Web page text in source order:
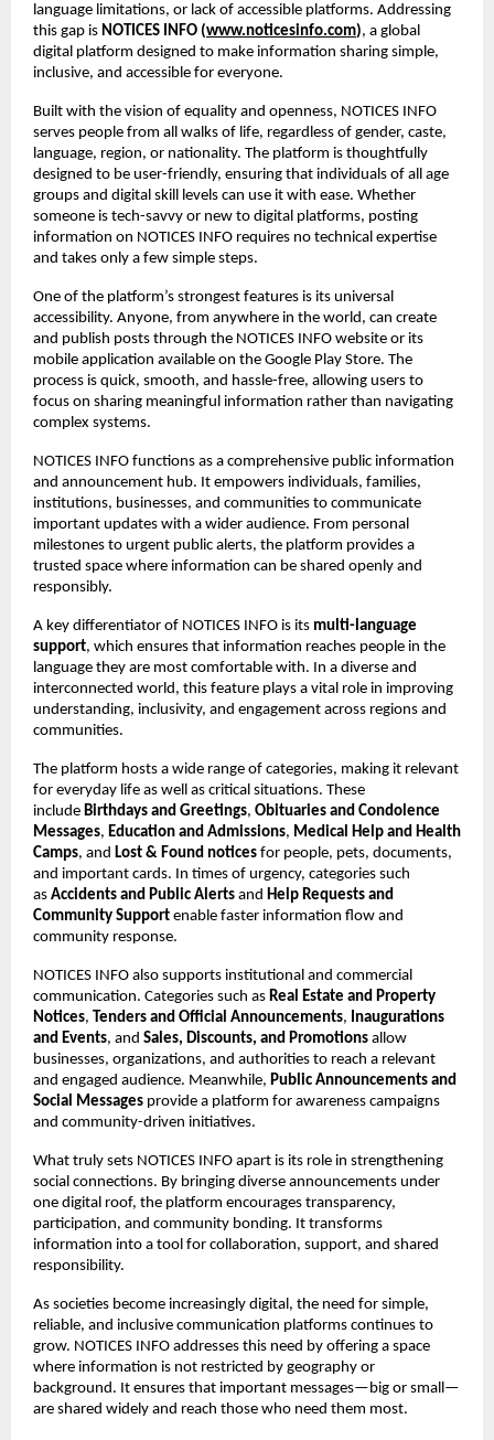
language limitations, or lack of accessible platforms. Addressing
this gap is NOTICES INFO (www.noticesinfo.com), a global
digital platform designed to make information sharing simple,
inclusive, and accessible for everyone.
Built with the vision of equality and openness, NOTICES INFO
serves people from all walks of life, regardless of gender, caste,
language, region, or nationality. The platform is thoughtfully
designed to be user-friendly, ensuring that individuals of all age
groups and digital skill levels can use it with ease. Whether
someone is tech-savvy or new to digital platforms, posting
information on NOTICES INFO requires no technical expertise
and takes only a few simple steps.
One of the platform’s strongest features is its universal
accessibility. Anyone, from anywhere in the world, can create
and publish posts through the NOTICES INFO website or its
mobile application available on the Google Play Store. The
process is quick, smooth, and hassle-free, allowing users to
focus on sharing meaningful information rather than navigating
complex systems.
NOTICES INFO functions as a comprehensive public information
and announcement hub. It empowers individuals, families,
institutions, businesses, and communities to communicate
important updates with a wider audience. From personal
milestones to urgent public alerts, the platform provides a
trusted space where information can be shared openly and
responsibly.
A key differentiator of NOTICES INFO is its multi-language
support, which ensures that information reaches people in the
language they are most comfortable with. In a diverse and
interconnected world, this feature plays a vital role in improving
understanding, inclusivity, and engagement across regions and
communities.
The platform hosts a wide range of categories, making it relevant
for everyday life as well as critical situations. These
include Birthdays and Greetings, Obituaries and Condolence
Messages, Education and Admissions, Medical Help and Health
Camps, and Lost & Found notices for people, pets, documents,
and important cards. In times of urgency, categories such
as Accidents and Public Alerts and Help Requests and
Community Support enable faster information flow and
community response.
NOTICES INFO also supports institutional and commercial
communication. Categories such as Real Estate and Property
Notices, Tenders and Official Announcements, Inaugurations
and Events, and Sales, Discounts, and Promotions allow
businesses, organizations, and authorities to reach a relevant
and engaged audience. Meanwhile, Public Announcements and
Social Messages provide a platform for awareness campaigns
and community-driven initiatives.
What truly sets NOTICES INFO apart is its role in strengthening
social connections. By bringing diverse announcements under
one digital roof, the platform encourages transparency,
participation, and community bonding. It transforms
information into a tool for collaboration, support, and shared
responsibility.
As societies become increasingly digital, the need for simple,
reliable, and inclusive communication platforms continues to
grow. NOTICES INFO addresses this need by offering a space
where information is not restricted by geography or
background. It ensures that important messages—big or small—
are shared widely and reach those who need them most.